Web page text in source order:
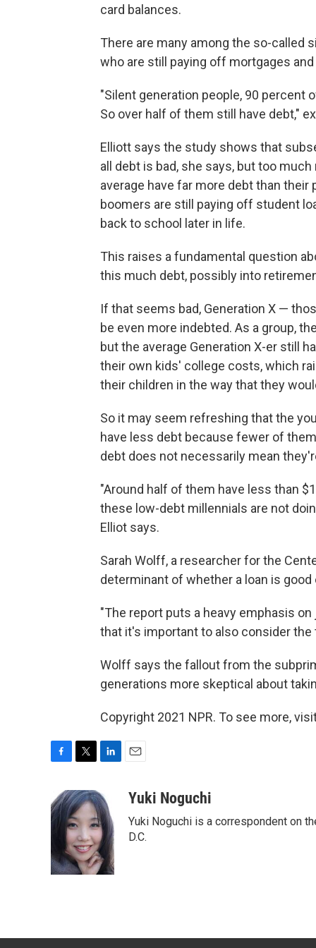
card balances.
There are many among the so-called
who are still paying off mortgages
"Silent generation people, 90 percent
So over half of them still have debt,"
Elliott says the study shows that
all debt is bad, she says, but too
average have far more debt than
boomers are still paying off student
back to school later in life.
This raises a fundamental question
this much debt, possibly into
If that seems bad, Generation X —
be even more indebted. As a group,
but the average Generation X-er still
their own kids' college costs, which
their children in the way that they
So it may seem refreshing that the
have less debt because fewer of
debt does not necessarily mean
"Around half of them have less than
these low-debt millennials are not
Elliot says.
Sarah Wolff, a researcher for the
determinant of whether a loan is
"The report puts a heavy emphasis
that it's important to also consider
Wolff says the fallout from the
generations more skeptical about
Copyright 2021 NPR. To see more,
c
e
b
o
k
i
t
t
e
r
n
k
e
d
I
n
aYuki Noguchi
Yuki Noguchi is a correspondent on
D.C.